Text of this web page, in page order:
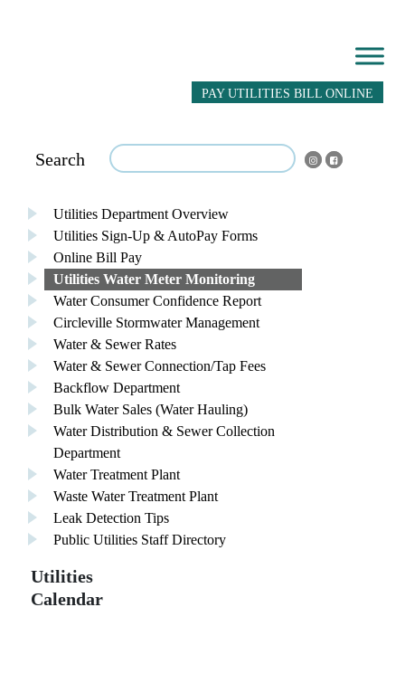
PAY UTILITIES BILL ONLINE
Search
Utilities Department Overview
Utilities Sign-Up & AutoPay Forms
Online Bill Pay
Utilities Water Meter Monitoring
Water Consumer Confidence Report
Circleville Stormwater Management
Water & Sewer Rates
Water & Sewer Connection/Tap Fees
Backflow Department
Bulk Water Sales (Water Hauling)
Water Distribution & Sewer Collection
Department
Water Treatment Plant
Waste Water Treatment Plant
Leak Detection Tips
Public Utilities Staff Directory
Utilities
Calendar